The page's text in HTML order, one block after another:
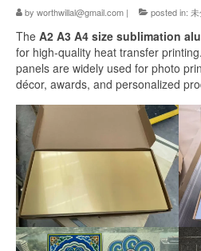
Sublimation Coated
Matte White
White
Glossy White
Pearlized White
Silver Sublimation
Brushed
by worthwillal@gmail.com | posted in:
The A2 A3 A4 size sublimation
for high-quality heat transfer
panels are widely used for photo
décor, awards, and personalized